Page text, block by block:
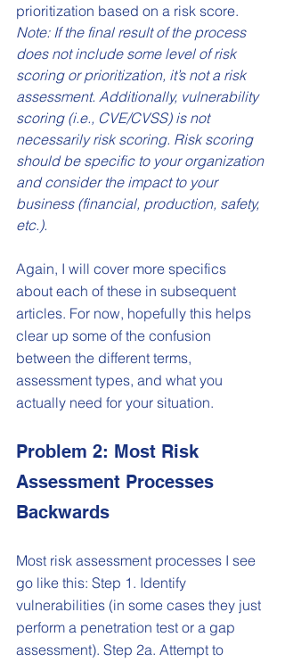
prioritization based on a risk score.
Note: If the final result of the process
does not include some level of risk
scoring or prioritization, it’s not a risk
assessment. Additionally, vulnerability
scoring (i.e., CVE/CVSS) is not
necessarily risk scoring. Risk scoring
should be specific to your organization
and consider the impact to your
business (financial, production, safety,
etc.).
Again, I will cover more specifics
about each of these in subsequent
articles. For now, hopefully this helps
clear up some of the confusion
between the different terms,
assessment types, and what you
actually need for your situation.
Problem 2: Most Risk
Assessment Processes
Backwards
Most risk assessment processes I see
go like this: Step 1. Identify
vulnerabilities (in some cases they just
perform a penetration test or a gap
assessment). Step 2a. Attempt to